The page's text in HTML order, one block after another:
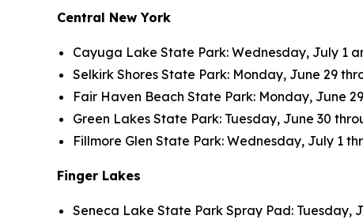
Central New York
Cayuga Lake State Park: Wednesday, July 1
Selkirk Shores State Park: Monday, June 29
Fair Haven Beach State Park: Monday, June
Green Lakes State Park: Tuesday, June 30
Fillmore Glen State Park: Wednesday, July 1
Finger Lakes
Seneca Lake State Park Spray Pad: Tuesday,